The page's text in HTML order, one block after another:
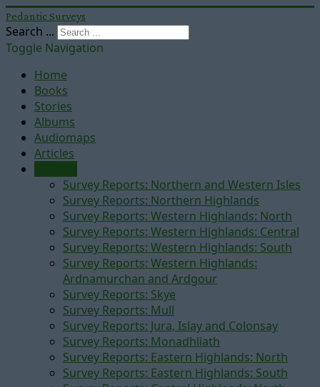
Pedantic Surveys
Search ...
Toggle Navigation
Home
Books
Stories
Albums
Audiomaps
Articles
Survey Reports: Northern and Western Isles
Survey Reports: Northern Highlands
Survey Reports: Western Highlands: North
Survey Reports: Western Highlands: Central
Survey Reports: Western Highlands: South
Survey Reports: Western Highlands:
Ardnamurchan and Ardgour
Survey Reports: Skye
Survey Reports: Mull
Survey Reports: Jura, Islay and Colonsay
Survey Reports: Monadhliath
Survey Reports: Eastern Highlands: North
Survey Reports: Eastern Highlands: South